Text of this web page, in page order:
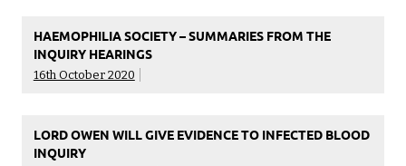
HAEMOPHILIA SOCIETY – SUMMARIES FROM THE
INQUIRY HEARINGS
16th October 2020
LORD OWEN WILL GIVE EVIDENCE TO INFECTED BLOOD
INQUIRY